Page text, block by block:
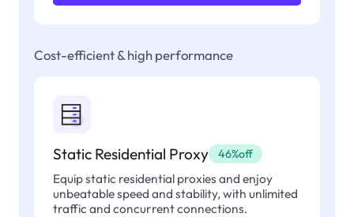
Cost-efficient & high performance
Static Residential Proxy 46%off
Equip static residential proxies and enjoy
unbeatable speed and stability, with unlimited
traffic and concurrent connections.